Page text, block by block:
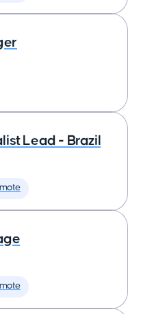
Lead - Brazil